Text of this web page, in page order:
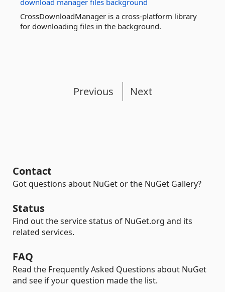
download manager files background
CrossDownloadManager is a cross-platform library
for downloading files in the background.
Previous Next
Contact
Got questions about NuGet or the NuGet Gallery?
Status
Find out the service status of NuGet.org and its
related services.
FAQ
Read the Frequently Asked Questions about NuGet
and see if your question made the list.